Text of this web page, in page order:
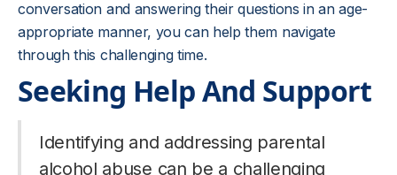
conversation and answering their questions in an age-
appropriate manner, you can help them navigate
through this challenging time.
Seeking Help And Support
Identifying and addressing parental
alcohol abuse can be a challenging